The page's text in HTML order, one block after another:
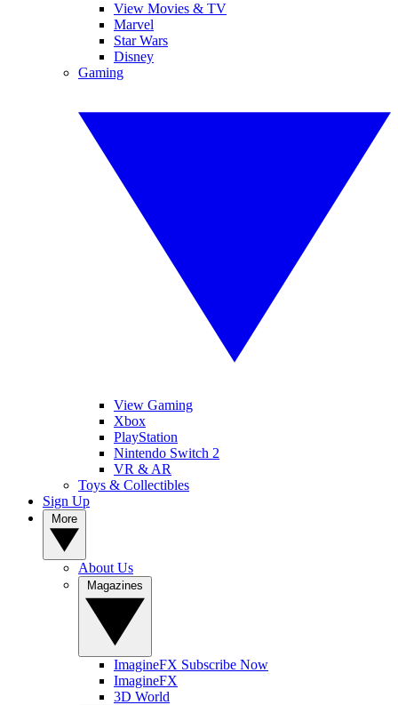
View Movies & TV
Marvel
Star Wars
Disney
Gaming
View Gaming
Xbox
PlayStation
Nintendo Switch 2
VR & AR
Toys & Collectibles
Sign Up
About Us
ImagineFX Subscribe Now
ImagineFX
3D World